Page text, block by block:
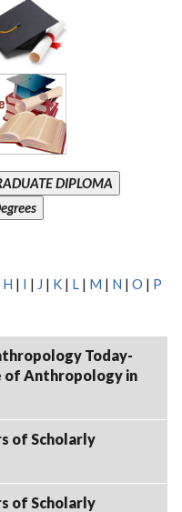
DIPLOMA
H | I | J | K | L | M | N | O | P
Today-
of Anthropology in
of Scholarly
of Scholarly